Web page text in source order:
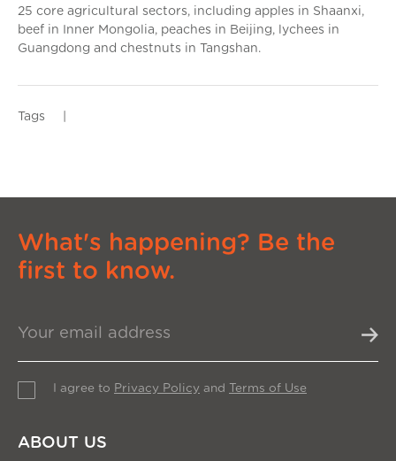
25 core agricultural sectors, including apples in Shaanxi,
beef in Inner Mongolia, peaches in Beijing, lychees in
Guangdong and chestnuts in Tangshan.
Tags
What's happening? Be the
first to know.
I agree to Privacy Policy and Terms of Use
ABOUT US